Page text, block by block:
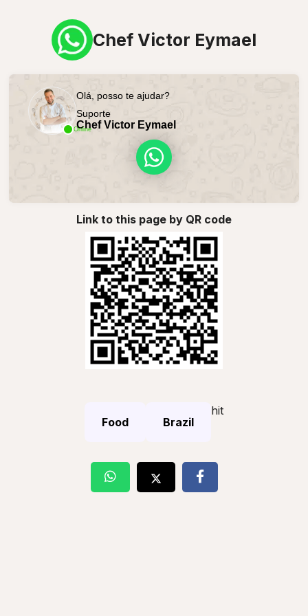
Chef Victor Eymael
Online
Olá, posso te ajudar?
Suporte
Chef Victor Eymael
Link to this page by QR code
Food Brazil
hit